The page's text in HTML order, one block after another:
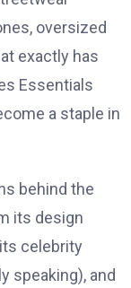
oversized
exactly has
Essentials
a staple in
behind the
its design
celebrity
speaking), and